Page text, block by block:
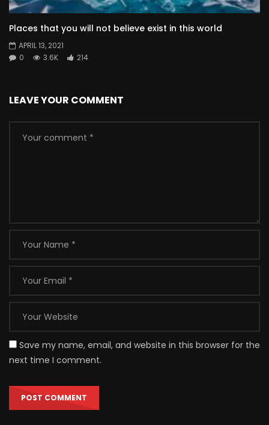
Places that you will not believe exist in this world
APRIL 13, 2021
0
3.6K 214
LEAVE YOUR COMMENT
Save my name, email, and website in this browser for the
next time I comment.